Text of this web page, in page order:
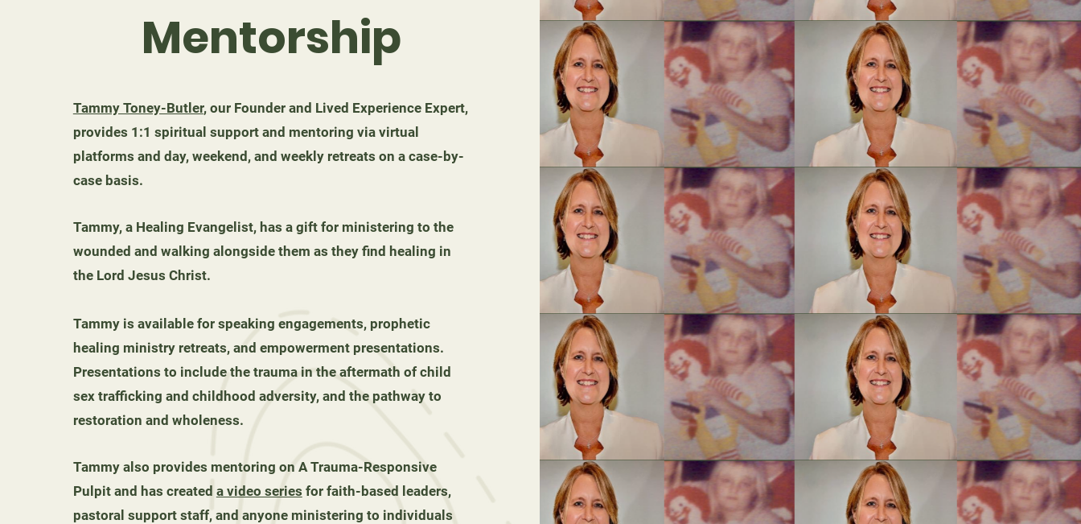
Mentorship
Tammy Toney-Butler, our Founder and Lived Experience Expert,
provides 1:1 spiritual support and mentoring via virtual
platforms and day, weekend, and weekly retreats on a case-by-
case basis.
Tammy, a Healing Evangelist, has a gift for ministering to the
wounded and walking alongside them as they find healing in
the Lord Jesus Christ.
Tammy is available for speaking engagements, prophetic
healing ministry retreats, and empowerment presentations.
Presentations to include the trauma in the aftermath of child
sex trafficking and childhood adversity, and the pathway to
restoration and wholeness.
Tammy also provides mentoring on A Trauma-Responsive
Pulpit and has created a video series for faith-based leaders,
pastoral support staff, and anyone ministering to individuals